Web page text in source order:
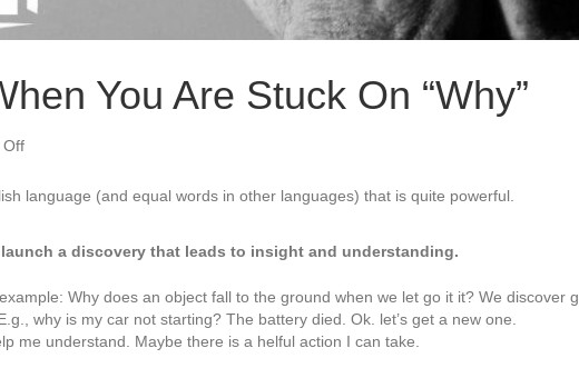
You Are Stuck On “Why”
Offon
To
You
Stuck
On
“Why”
language (and equal words in other languages) that is quite powerful.
a discovery that leads to insight and understanding.
Why does an object fall to the ground when we let go it it? We discover
why is my car not starting? The battery died. Ok. let’s get a new one.
me understand. Maybe there is a helful action I can take.